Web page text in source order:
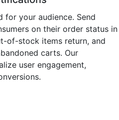
for your audience. Send
on their order status in
of-stock items return, and
carts. Our
user engagement,